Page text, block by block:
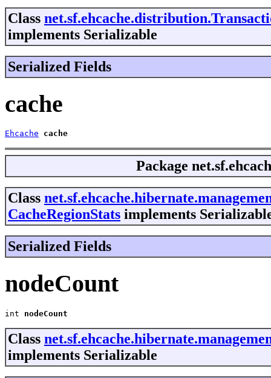
Class
implements Serializable
Serialized Fields
cache
Ehcache cache
Package
Class
CacheRegionStats implements
Serialized Fields
nodeCount
int nodeCount
Class
implements Serializable